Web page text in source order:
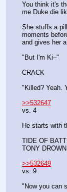
You think it's
me Duke die
She stuffs a
moments
and gives her
"But I'm Ki–"
CRACK
"Killed? Yeah.
>>532647
vs. 4
He starts with
TIDE OF
TONY
>>532649
vs. 9
"Now you can